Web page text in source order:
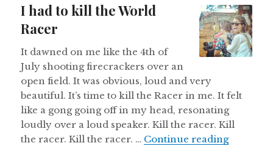
I had to kill the World
Racer
It dawned on me like the 4th of
July shooting firecrackers over an
open field. It was obvious, loud and very
beautiful. It’s time to kill the Racer in me. It felt
like a gong going off in my head, resonating
loudly over a loud speaker. Kill the racer. Kill
the racer. Kill the racer. … Continue readingI had to